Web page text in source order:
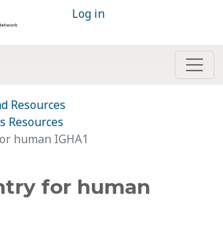
Log in
Resources
Resources
human IGHA1
for human